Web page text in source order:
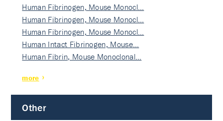
Human Fibrinogen, Mouse Monocl…
Human Fibrinogen, Mouse Monocl…
Human Fibrinogen, Mouse Monocl…
Human Intact Fibrinogen, Mouse…
Human Fibrin, Mouse Monoclonal…
more
Other